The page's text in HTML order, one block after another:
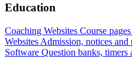
Education
Coaching Websites Course
Websites Admission, notices and
Software Question banks, timers